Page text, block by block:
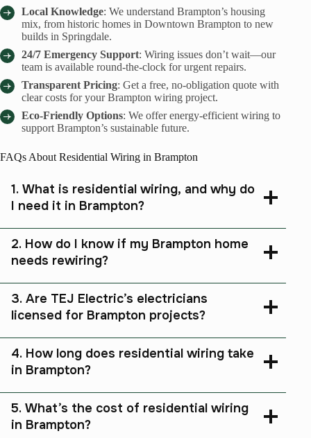
Local Knowledge: We understand Brampton’s housing
mix, from historic homes in Downtown Brampton to new
builds in Springdale.
24/7 Emergency Support: Wiring issues don’t wait—our
team is available round-the-clock for urgent repairs.
Transparent Pricing: Get a free, no-obligation quote with
clear costs for your Brampton wiring project.
Eco-Friendly Options: We offer energy-efficient wiring to
support Brampton’s sustainable future.
FAQs About Residential Wiring in Brampton
1. What is residential wiring, and why do
I need it in Brampton?
2. How do I know if my Brampton home
needs rewiring?
3. Are TEJ Electric’s electricians
licensed for Brampton projects?
4. How long does residential wiring take
in Brampton?
5. What’s the cost of residential wiring
in Brampton?